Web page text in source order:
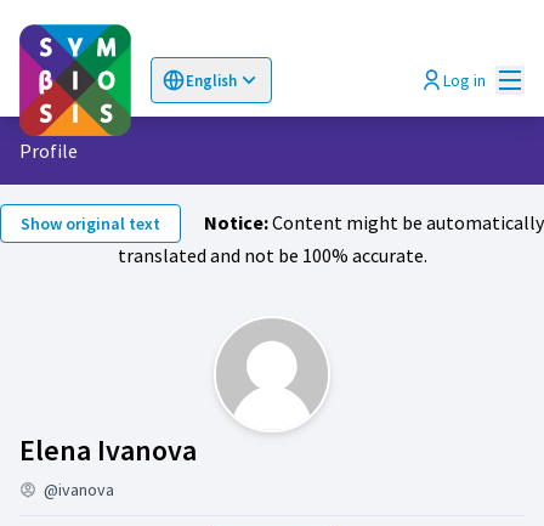
English
Choose language Log in
Profile
Show original text Notice:Content might be automatically
translated and not be 100% accurate.
Elena Ivanova
@ivanova